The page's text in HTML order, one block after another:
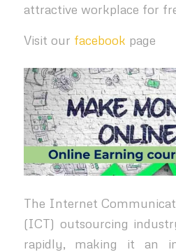
attractive workplace for
Visit our facebook page
The Internet
(ICT) outsourcing
rapidly, making it an